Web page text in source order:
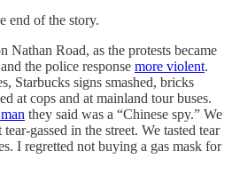
end of the story.
Nathan Road, as the protests became
the police response more violent.
Starbucks signs smashed, bricks
at cops and at mainland tour buses.
they said was a “Chinese spy.” We
gassed in the street. We tasted tear
I regretted not buying a gas mask for